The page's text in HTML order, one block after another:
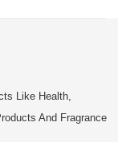
Like Health,
And Fragrance